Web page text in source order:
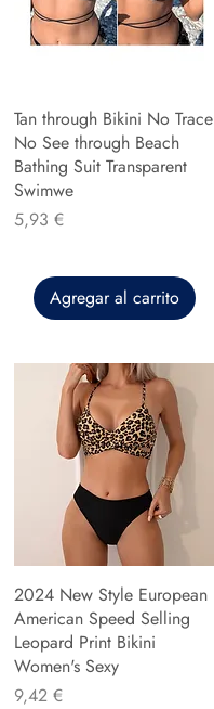
Tan through Bikini No Trace
No See through Beach
Bathing Suit Transparent
Swimwe
Precio
5,93 €
Agregar al carrito
2024 New Style European
American Speed Selling
Leopard Print Bikini
Women's Sexy
Precio
9,42 €